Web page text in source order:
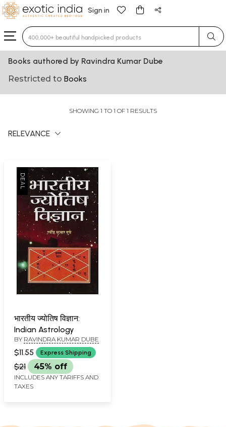
Sign in
Type 3 or more characters for results.
Books authored by Ravindra Kumar Dube
Restricted to Books
SHOWING 1 TO 1 OF 1 RESULTS
RELEVANCE
भारतीय ज्योतिष विज्ञान:
Indian Astrology
BY RAVINDRA KUMAR DUBE
$11.55 Express Shipping
$21 45% off
INCLUDES ANY TARIFFS AND
TAXES